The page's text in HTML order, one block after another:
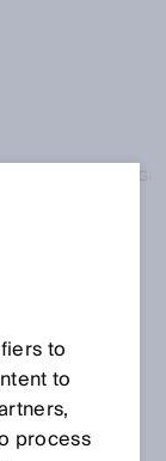
to
to
process